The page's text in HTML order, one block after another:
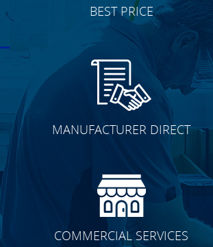
BEST PRICE
MANUFACTURER DIRECT
COMMERCIAL SERVICES
FULL